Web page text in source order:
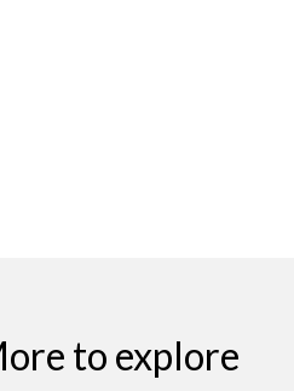
to explore